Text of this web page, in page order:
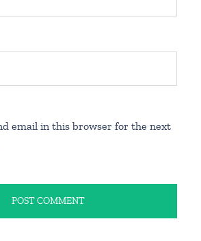
email in this browser for the next